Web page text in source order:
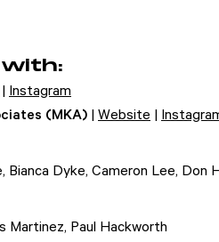
| Instagram
(MKA) | Website |
Bianca Dyke, Cameron Lee, Don
Martinez, Paul Hackworth